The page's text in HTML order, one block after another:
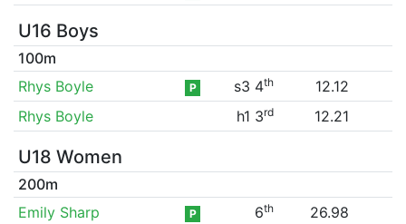
U16 Boys
100m
Rhys Boyle
P s3 4th
12.12
Rhys Boyle
h1 3rd 12.21
U18 Women
200m
Emily Sharp
P 6th
26.98